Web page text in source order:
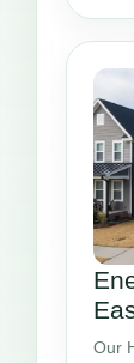
Our